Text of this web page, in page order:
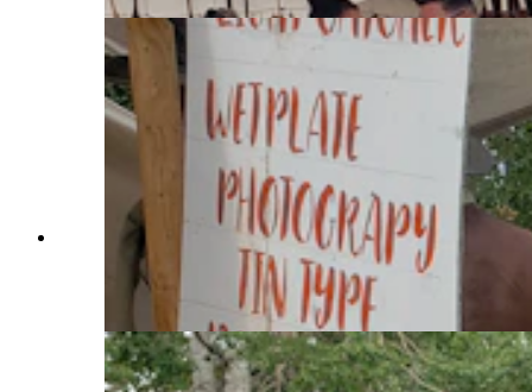
Tennessee Tarrant and Brianne Miller at Fort
Bridger Rendezvous. Miller is wearing a 1700s-
era Italian gown she made herself. (Renée Jean,
Cowboy State Daily)